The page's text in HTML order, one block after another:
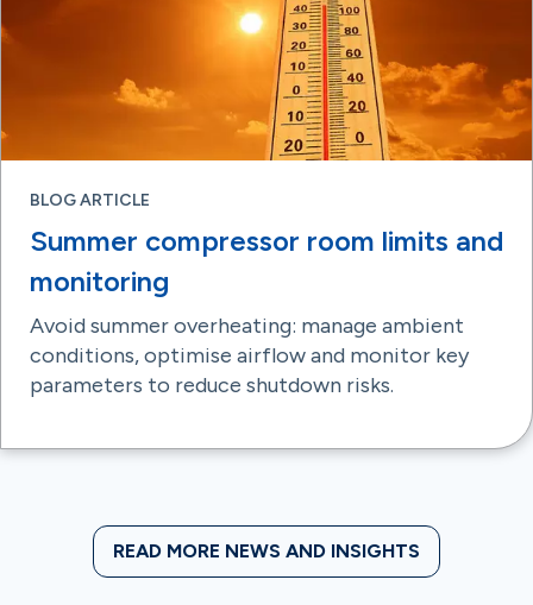
BLOG ARTICLE
Summer compressor room limits and
monitoring
Avoid summer overheating: manage ambient
conditions, optimise airflow and monitor key
parameters to reduce shutdown risks.
READ MORE NEWS AND INSIGHTS